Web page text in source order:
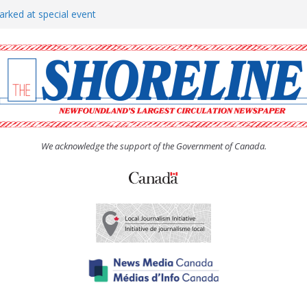
at special event
attracts a crowd
workers for summer
earns award
We acknowledge the support of the Government of Canada.